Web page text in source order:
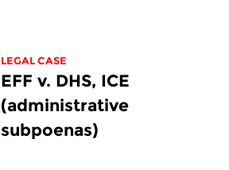
LEGAL CASE
EFF v. DHS, ICE
(administrative
subpoenas)